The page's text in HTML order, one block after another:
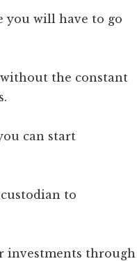
you will have to go
without the constant
can start
to
investments through